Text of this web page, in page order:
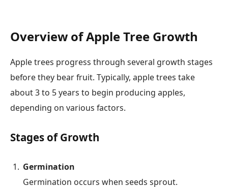
Overview of Apple Tree Growth
Apple trees progress through several growth stages
before they bear fruit. Typically, apple trees take
about 3 to 5 years to begin producing apples,
depending on various factors.
Stages of Growth
Germination
Germination occurs when seeds sprout.